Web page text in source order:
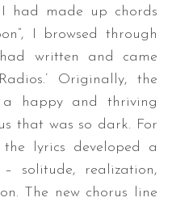
had made up chords
I browsed through
written and came
Originally, the
happy and thriving
that was so dark. For
the lyrics developed a
solitude, realization,
The new chorus line